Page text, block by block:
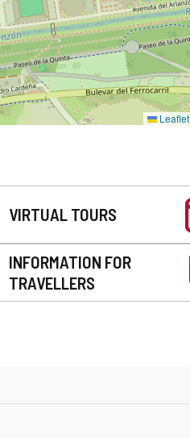
Leaflet
VIRTUAL TOURS
INFORMATION FOR
TRAVELLERS